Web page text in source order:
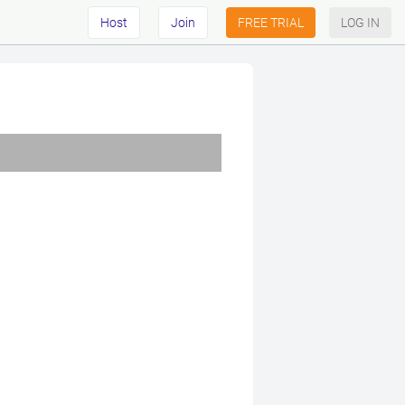
Host Join FREE TRIAL LOG IN